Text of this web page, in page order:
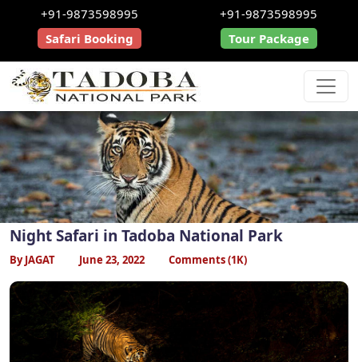
+91-9873598995
Safari Booking
+91-9873598995
Tour Package
Night Safari in Tadoba National Park
By JAGAT June 23, 2022 Comments (1K)